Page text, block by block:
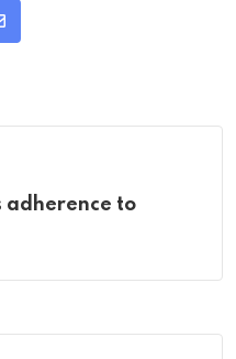
adherence to